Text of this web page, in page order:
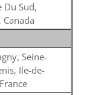
Du Sud,
Canada
Seine-
Ile-de-